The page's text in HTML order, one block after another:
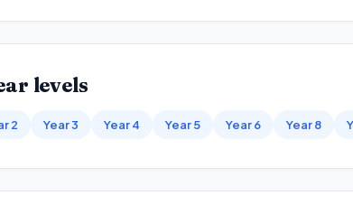
levels
2 Year 3 Year 4 Year 5 Year 6 Year 8